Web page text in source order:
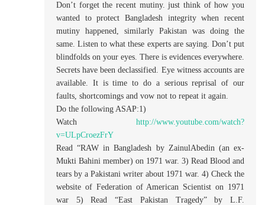
Don’t forget the recent mutiny. just think of how you
wanted to protect Bangladesh integrity when recent
mutiny happened, similarly Pakistan was doing the
same. Listen to what these experts are saying. Don’t put
blindfolds on your eyes. There is evidences everywhere.
Secrets have been declassified. Eye witness accounts are
available. It is time to do a serious reprisal of our
faults, shortcomings and vow not to repeat it again.
Do the following ASAP:1)
Watch http://www.youtube.com/watch?
v=ULpCroezFrY
Read “RAW in Bangladesh by ZainulAbedin (an ex-
Mukti Bahini member) on 1971 war. 3) Read Blood and
tears by a Pakistani writer about 1971 war. 4) Check the
website of Federation of American Scientist on 1971
war 5) Read “East Pakistan Tragedy” by L.F.